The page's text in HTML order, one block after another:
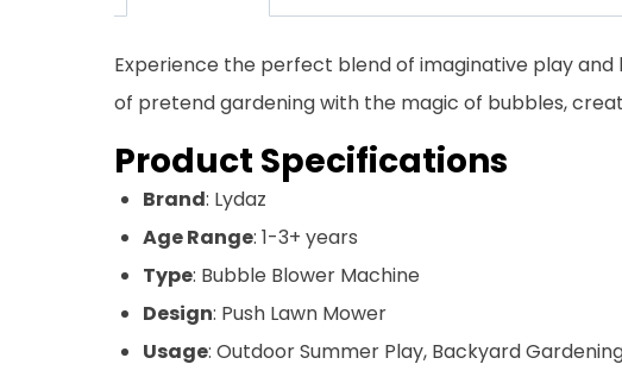
Experience the perfect blend of imaginative play
of pretend gardening with the magic of bubbles,
Product Specifications
Brand: Lydaz
Age Range: 1-3+ years
Type: Bubble Blower Machine
Design: Push Lawn Mower
Usage: Outdoor Summer Play, Backyard